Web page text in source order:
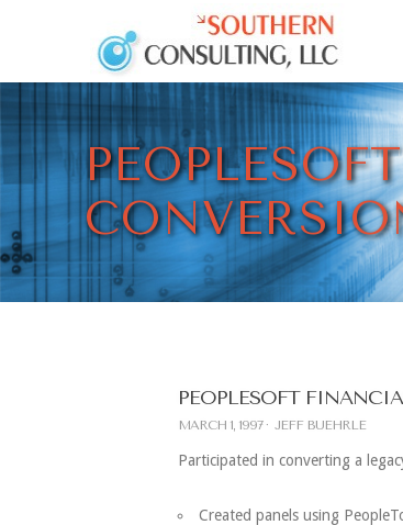
PEOPLESOFT
MARCH 1, 1997 JEFF BUEHRLE
Participated in converting a
Created panels using